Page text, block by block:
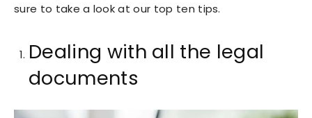
sure to take a look at our top ten tips.
Dealing with all the legal
documents